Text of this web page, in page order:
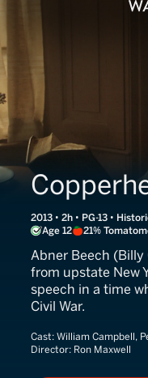
2013 • 2h • PG-13 •
Age 12
21%
Abner Beech
from upstate New
speech in a time
Civil War.
Cast: William Campbell,
Director: Ron Maxwell